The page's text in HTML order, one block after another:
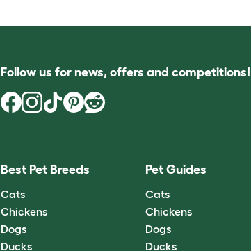
Follow us for news, offers and competitions!
Best Pet Breeds
Cats
Chickens
Dogs
Ducks
Pet Guides
Cats
Chickens
Dogs
Ducks